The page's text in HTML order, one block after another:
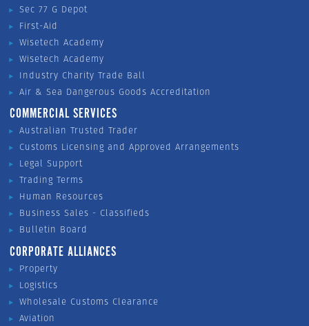
Sec 77 G Depot
First-Aid
Wisetech Academy
Wisetech Academy
Industry Charity Trade Ball
Air & Sea Dangerous Goods Accreditation
COMMERCIAL SERVICES
Australian Trusted Trader
Customs Licensing and Approved Arrangements
Legal Support
Trading Terms
Human Resources
Business Sales - Classifieds
Bulletin Board
CORPORATE ALLIANCES
Property
Logistics
Wholesale Customs Clearance
Aviation